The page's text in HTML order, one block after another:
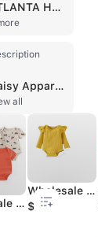
ATLANTA HOSIERY
Daisy Apparel Designers, established in 1989 and based in Tiruppur, India, is a prominent manufacturer, exporter, and supplier specializing in a comprehensive range of knitted, woven, and organic garments. Operating from a 4,000 square meter facility, the company serves a global market with a production capacity of up to 2 million knitted and 1 million woven pieces per month. They are a GOTS-certified exporter, reflecting a commitment to organic standards and high-quality manufacturing processes.
all
Wholesale Custom Random Character Bamboo Clothes Romper Sleeper Mystery Box for Baby Kids Character Print Bamboo Pajamas
Wholesale Custom Reactive Print Organic Bamboo Cotton Zipper Baby Rompers Soft Summer Party for Onesies Knitted Baby Clothes
$1